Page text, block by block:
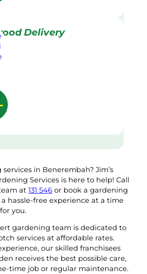
Delivery
in Benerembah? Jim’s
Services is here to help! Call
at 131 546 or book a gardening
hassle-free experience at a time
you.
gardening team is dedicated to
services at affordable rates.
our skilled franchisees
receives the best possible care,
time job or regular maintenance.